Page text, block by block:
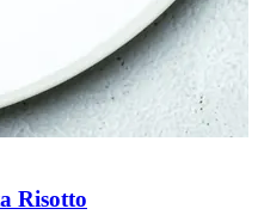
Risotto